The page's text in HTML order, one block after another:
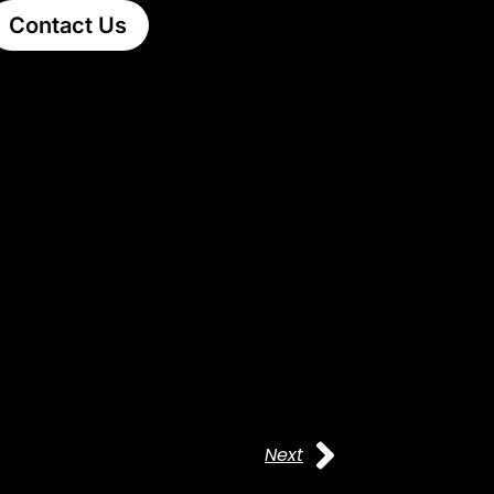
Contact Us
Next